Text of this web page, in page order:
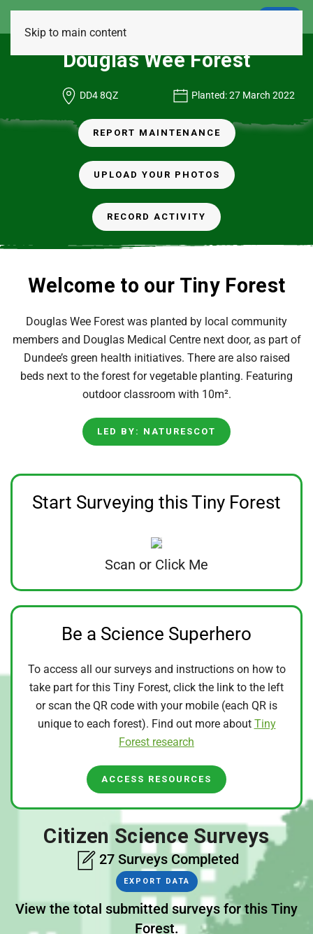
Skip to main content
Douglas Wee Forest
DD4 8QZ Planted: 27 March 2022
REPORT MAINTENANCE
UPLOAD YOUR PHOTOS
RECORD ACTIVITY
Welcome to our Tiny Forest
Douglas Wee Forest was planted by local community
members and Douglas Medical Centre next door, as part of
Dundee’s green health initiatives. There are also raised
beds next to the forest for vegetable planting. Featuring
outdoor classroom with 10m².
LED BY: NATURESCOT
Start Surveying this Tiny Forest
Scan or Click Me
Be a Science Superhero
To access all our surveys and instructions on how to
take part for this Tiny Forest, click the link to the left
or scan the QR code with your mobile (each QR is
unique to each forest). Find out more about Tiny
Forest research
ACCESS RESOURCES
Citizen Science Surveys
27 Surveys Completed
EXPORT DATA
View the total submitted surveys for this Tiny
Forest.